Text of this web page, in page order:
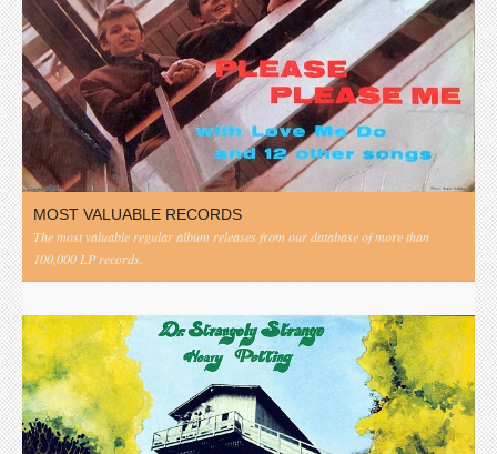
MOST VALUABLE RECORDS
The most valuable regular album releases from our database of more than
100,000 LP records.